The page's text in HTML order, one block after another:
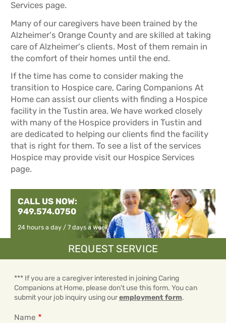
Services page.
Many of our caregivers have been trained by the
Alzheimer's Orange County and are skilled at taking
care of Alzheimer's clients. Most of them remain in
the comfort of their homes until the end.
If the time has come to consider making the
transition to Hospice care, Caring Companions At
Home can assist our clients with finding a Hospice
facility in the Tustin area. We have worked closely
with many of the Hospice providers in Tustin and
are dedicated to helping our clients find the facility
that is right for them. To see a list of the services
Hospice may provide visit our Hospice Services
page.
CALL US NOW:
949.574.0750
24 hours a day / 7 days a week
REQUEST SERVICE
*** If you are a caregiver interested in joining Caring
Companions at Home, please don't use this form. You can
submit your job inquiry using ouremployment form.
Name